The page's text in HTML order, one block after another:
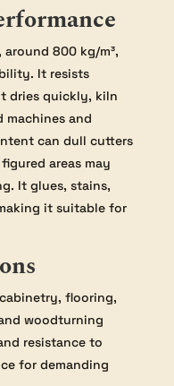
800 kg/m³,
It resists
dries quickly, kiln
machines and
can dull cutters
areas may
It glues, stains,
it suitable for
flooring,
woodturning
resistance to
for demanding